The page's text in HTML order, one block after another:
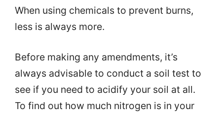
When using chemicals to prevent burns,
less is always more.
Before making any amendments, it’s
always advisable to conduct a soil test to
see if you need to acidify your soil at all.
To find out how much nitrogen is in your